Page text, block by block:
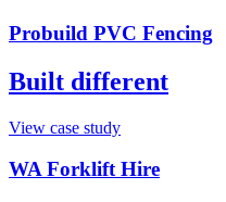
Probuild PVC Fencing
Built different
View case study
WA Forklift Hire